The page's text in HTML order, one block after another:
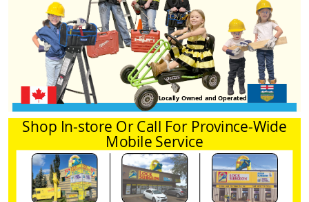
Locally Owned and Operated
Shop In-store Or Call For Province-Wide
Mobile Service